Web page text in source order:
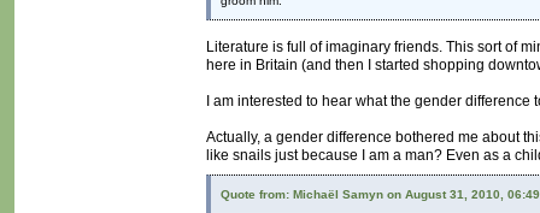
Literature is full of imaginary friends. This sort of
here in Britain (and then I started shopping
I am interested to hear what the gender
Actually, a gender difference bothered me about
like snails just because I am a man? Even as a
Quote from: Michaël Samyn on August 31, 2010,